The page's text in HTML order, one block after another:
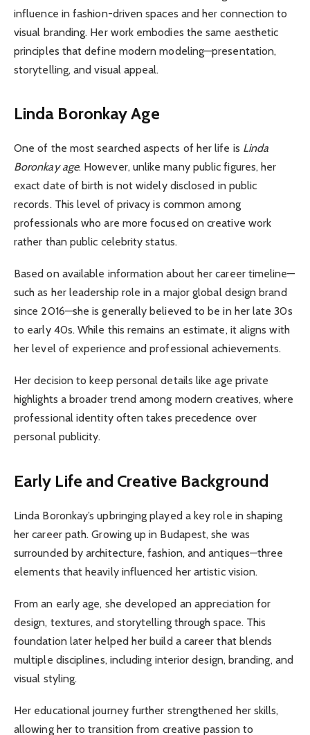
influence in fashion-driven spaces and her connection to
visual branding. Her work embodies the same aesthetic
principles that define modern modeling—presentation,
storytelling, and visual appeal.
Linda Boronkay Age
One of the most searched aspects of her life is Linda
Boronkay age. However, unlike many public figures, her
exact date of birth is not widely disclosed in public
records. This level of privacy is common among
professionals who are more focused on creative work
rather than public celebrity status.
Based on available information about her career timeline—
such as her leadership role in a major global design brand
since 2016—she is generally believed to be in her late 30s
to early 40s. While this remains an estimate, it aligns with
her level of experience and professional achievements.
Her decision to keep personal details like age private
highlights a broader trend among modern creatives, where
professional identity often takes precedence over
personal publicity.
Early Life and Creative Background
Linda Boronkay’s upbringing played a key role in shaping
her career path. Growing up in Budapest, she was
surrounded by architecture, fashion, and antiques—three
elements that heavily influenced her artistic vision.
From an early age, she developed an appreciation for
design, textures, and storytelling through space. This
foundation later helped her build a career that blends
multiple disciplines, including interior design, branding, and
visual styling.
Her educational journey further strengthened her skills,
allowing her to transition from creative passion to